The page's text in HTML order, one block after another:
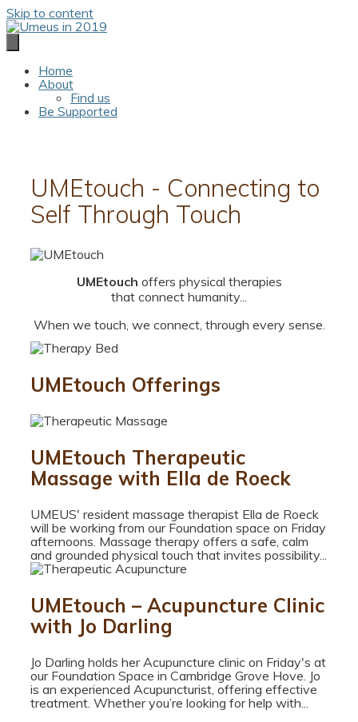
Skip to content
Home
About
Find us
Be Supported
UMEtouch - Connecting to
Self Through Touch
UMEtouch offers physical therapies
that connect humanity...
When we touch, we connect, through every sense.
UMEtouch Offerings
UMEtouch Therapeutic
Massage with Ella de Roeck
UMEUS' resident massage therapist Ella de Roeck
will be working from our Foundation space on Friday
afternoons. Massage therapy offers a safe, calm
and grounded physical touch that invites possibility...
UMEtouch – Acupuncture Clinic
with Jo Darling
Jo Darling holds her Acupuncture clinic on Friday's at
our Foundation Space in Cambridge Grove Hove. Jo
is an experienced Acupuncturist, offering effective
treatment. Whether you’re looking for help with...